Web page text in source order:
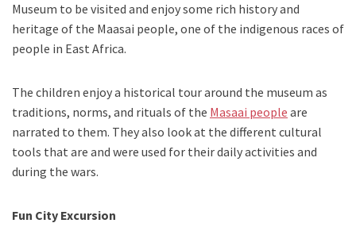
Museum to be visited and enjoy some rich history and
heritage of the Maasai people, one of the indigenous races of
people in East Africa.
The children enjoy a historical tour around the museum as
traditions, norms, and rituals of the Masaai people are
narrated to them. They also look at the different cultural
tools that are and were used for their daily activities and
during the wars.
Fun City Excursion